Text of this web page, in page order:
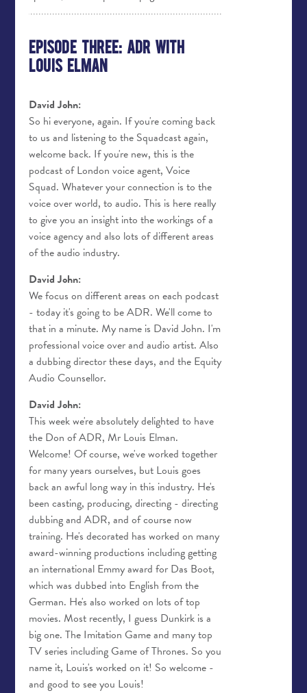
Episode Three: ADR with
Louis Elman
David John:
So hi everyone, again. If you're coming back
to us and listening to the Squadcast again,
welcome back. If you're new, this is the
podcast of London voice agent, Voice
Squad. Whatever your connection is to the
voice over world, to audio. This is here really
to give you an insight into the workings of a
voice agency and also lots of different areas
of the audio industry.
David John:
We focus on different areas on each podcast
- today it's going to be ADR. We'll come to
that in a minute. My name is David John. I'm
professional voice over and audio artist. Also
a dubbing director these days, and the Equity
Audio Counsellor.
David John:
This week we're absolutely delighted to have
the Don of ADR, Mr Louis Elman.
Welcome! Of course, we've worked together
for many years ourselves, but Louis goes
back an awful long way in this industry. He's
been casting, producing, directing - directing
dubbing and ADR, and of course now
training. He's decorated has worked on many
award-winning productions including getting
an international Emmy award for Das Boot,
which was dubbed into English from the
German. He's also worked on lots of top
movies. Most recently, I guess Dunkirk is a
big one. The Imitation Game and many top
TV series including Game of Thrones. So you
name it, Louis's worked on it! So welcome -
and good to see you Louis!